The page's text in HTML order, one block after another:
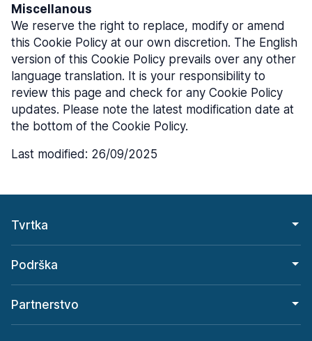
Miscellanous
We reserve the right to replace, modify or amend
this Cookie Policy at our own discretion. The English
version of this Cookie Policy prevails over any other
language translation. It is your responsibility to
review this page and check for any Cookie Policy
updates. Please note the latest modification date at
the bottom of the Cookie Policy.
Last modified: 26/09/2025
Tvrtka
Podrška
Partnerstvo